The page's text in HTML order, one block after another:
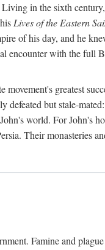
in the sixth
Lives of the Eastern
of his day, and he
encounter with the
greatest
defeated but stale-
world. For John's
Their monasteries
Famine and